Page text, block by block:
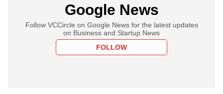
Google News
Follow VCCircle on Google News for the latest updates
on Business and Startup News
FOLLOW